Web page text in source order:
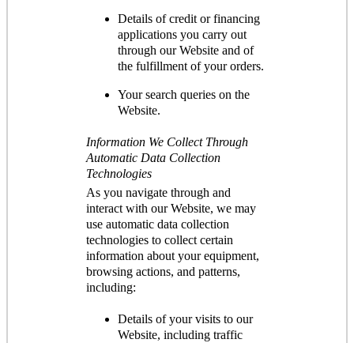
Details of credit or financing
applications you carry out
through our Website and of
the fulfillment of your orders.
Your search queries on the
Website.
Information We Collect Through
Automatic Data Collection
Technologies
As you navigate through and
interact with our Website, we may
use automatic data collection
technologies to collect certain
information about your equipment,
browsing actions, and patterns,
including:
Details of your visits to our
Website, including traffic